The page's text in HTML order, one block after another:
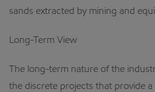
sands extracted by mining and
Long-Term View
The long-term nature of the
the discrete projects that provide